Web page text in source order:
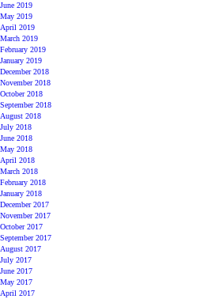
June 2019
May 2019
April 2019
March 2019
February 2019
January 2019
December 2018
November 2018
October 2018
September 2018
August 2018
July 2018
June 2018
May 2018
April 2018
March 2018
February 2018
January 2018
December 2017
November 2017
October 2017
September 2017
August 2017
July 2017
June 2017
May 2017
April 2017